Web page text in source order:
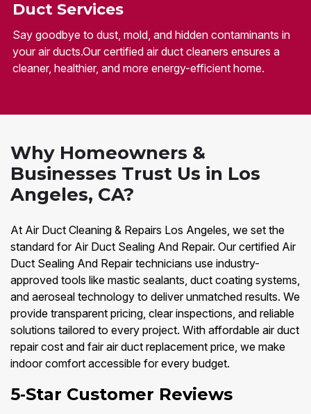
Duct Services
Say goodbye to dust, mold, and hidden contaminants in
your air ducts.Our certified air duct cleaners ensures a
cleaner, healthier, and more energy-efficient home.
Why Homeowners &
Businesses Trust Us in Los
Angeles, CA?
At Air Duct Cleaning & Repairs Los Angeles, we set the
standard for Air Duct Sealing And Repair. Our certified Air
Duct Sealing And Repair technicians use industry-
approved tools like mastic sealants, duct coating systems,
and aeroseal technology to deliver unmatched results. We
provide transparent pricing, clear inspections, and reliable
solutions tailored to every project. With affordable air duct
repair cost and fair air duct replacement price, we make
indoor comfort accessible for every budget.
5‑Star Customer Reviews